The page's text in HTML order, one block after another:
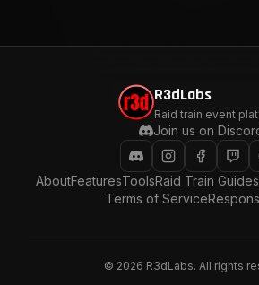
R3dLabs
Raid train event
Join us on
AboutFeaturesToolsRaid Train Guides
Terms of Service
© 2026 R3dLabs. All rights